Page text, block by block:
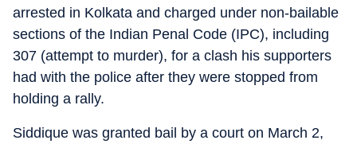
arrested in Kolkata and charged under non-bailable
sections of the Indian Penal Code (IPC), including
307 (attempt to murder), for a clash his supporters
had with the police after they were stopped from
holding a rally.
Siddique was granted bail by a court on March 2,